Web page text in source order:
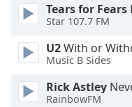
Tears for Fears
Star 107.7 FM
U2With or
Music B Sides
Rick Astley
RainbowFM